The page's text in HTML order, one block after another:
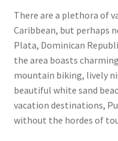
There are a plethora of
Caribbean, but perhaps
Plata, Dominican
the area boasts
mountain biking, lively
beautiful white sand
vacation destinations,
without the hordes of